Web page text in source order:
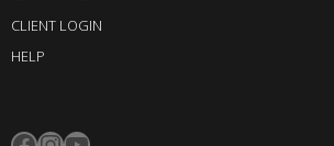
CLIENT LOGIN
HELP